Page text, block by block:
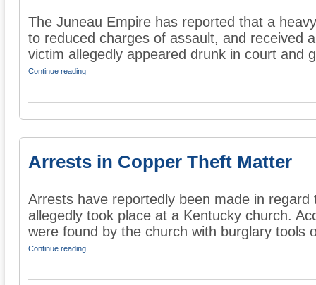
The Juneau Empire has reported that a
to reduced charges of assault, and received
victim allegedly appeared drunk in court and
Continue reading
Arrests in Copper Theft Matter
Arrests have reportedly been made in
allegedly took place at a Kentucky church.
were found by the church with burglary tools
Continue reading